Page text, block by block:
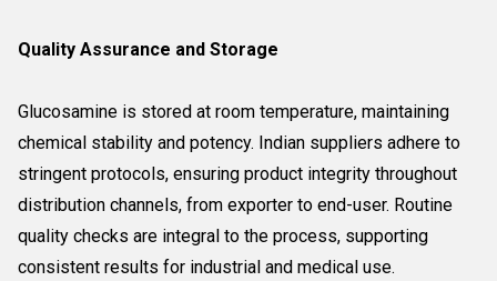
Quality Assurance and Storage
Glucosamine is stored at room temperature, maintaining
chemical stability and potency. Indian suppliers adhere to
stringent protocols, ensuring product integrity throughout
distribution channels, from exporter to end-user. Routine
quality checks are integral to the process, supporting
consistent results for industrial and medical use.